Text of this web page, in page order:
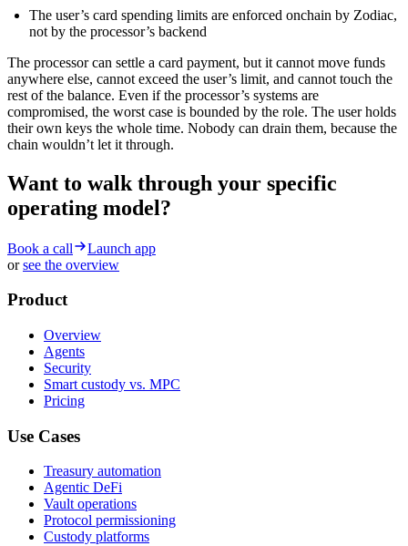
The user’s card spending limits are enforced onchain by Zodiac,
not by the processor’s backend
The processor can settle a card payment, but it cannot move funds
anywhere else, cannot exceed the user’s limit, and cannot touch the
rest of the balance. Even if the processor’s systems are
compromised, the worst case is bounded by the role. The user holds
their own keys the whole time. Nobody can drain them, because the
chain wouldn’t let it through.
Want to walk through your specific
operating model?
Book a call
Launch app
or see the overview
Product
Overview
Agents
Security
Smart custody vs. MPC
Pricing
Use Cases
Treasury automation
Agentic DeFi
Vault operations
Protocol permissioning
Custody platforms